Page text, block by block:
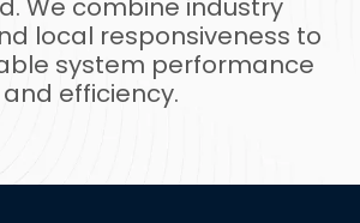
We combine industry
local responsiveness to
system performance
and efficiency.